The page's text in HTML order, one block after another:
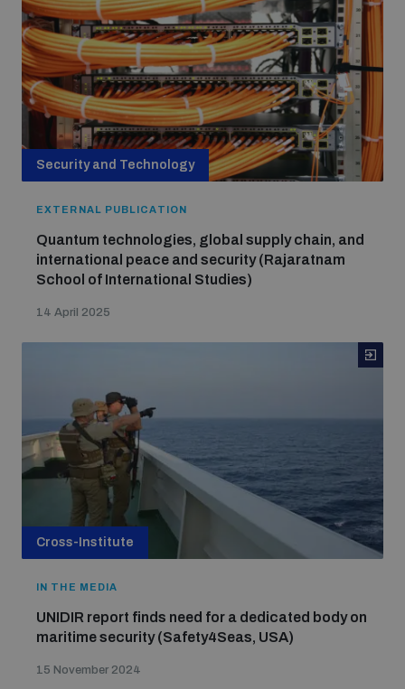
Security and Technology
EXTERNAL PUBLICATION
Quantum technologies, global supply chain, and
international peace and security (Rajaratnam
School of International Studies)
14 April 2025
Cross-Institute
IN THE MEDIA
UNIDIR report finds need for a dedicated body on
maritime security (Safety4Seas, USA)
15 November 2024